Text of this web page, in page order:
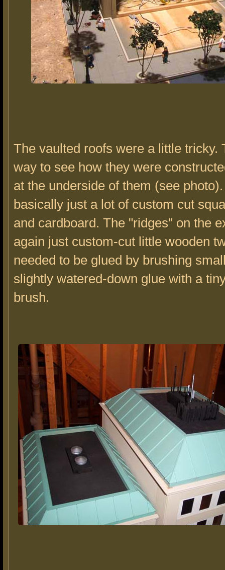
The vaulted roofs were a little tricky.
way to see how they were
at the underside of them (see
basically just a lot of custom cut
and cardboard. The "ridges" on the
again just custom-cut little wooden
needed to be glued by brushing
slightly watered-down glue with a
brush.